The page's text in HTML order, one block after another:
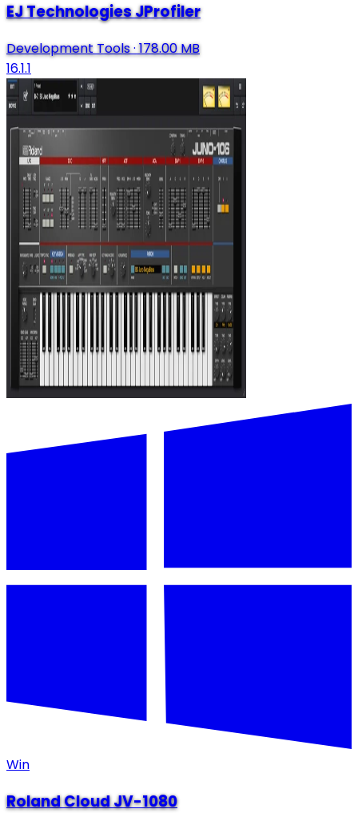
EJ Technologies JProfiler
Development Tools·178.00 MB
16.1.1
Win
Roland Cloud JV-1080